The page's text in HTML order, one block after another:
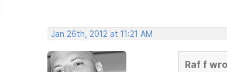
Jan 26th, 2012 at 11:21 AM
Raf f